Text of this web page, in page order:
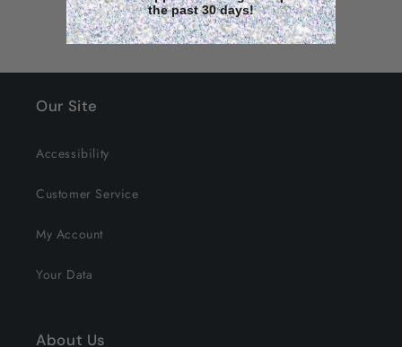
Our Site
Accessibility
Customer Service
My Account
Your Data
About Us
the past 30 days!